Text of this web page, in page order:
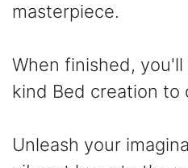
masterpiece.
When finished,
kind Bed creation to
Unleash your